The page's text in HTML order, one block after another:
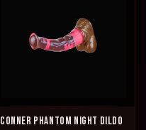
CONNER PHANTOM NIGHT DILDO